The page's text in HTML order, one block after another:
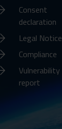
Consent
declaration
Legal Notice
Compliance
Vulnerability
report